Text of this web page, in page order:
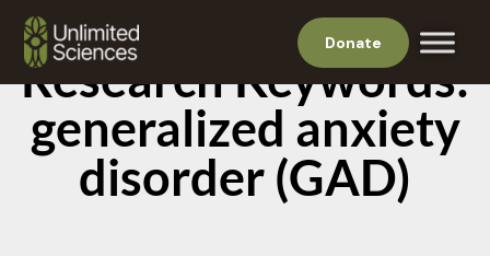
Donate
Research Keywords:
generalized anxiety
disorder (GAD)